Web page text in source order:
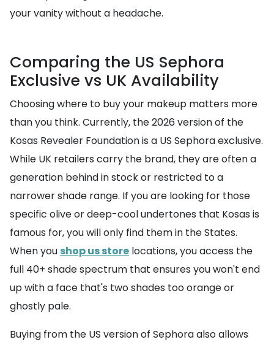
your vanity without a headache.
Comparing the US Sephora
Exclusive vs UK Availability
Choosing where to buy your makeup matters more
than you think. Currently, the 2026 version of the
Kosas Revealer Foundation is a US Sephora exclusive.
While UK retailers carry the brand, they are often a
generation behind in stock or restricted to a
narrower shade range. If you are looking for those
specific olive or deep-cool undertones that Kosas is
famous for, you will only find them in the States.
When you shop us store locations, you access the
full 40+ shade spectrum that ensures you won't end
up with a face that's two shades too orange or
ghostly pale.
Buying from the US version of Sephora also allows